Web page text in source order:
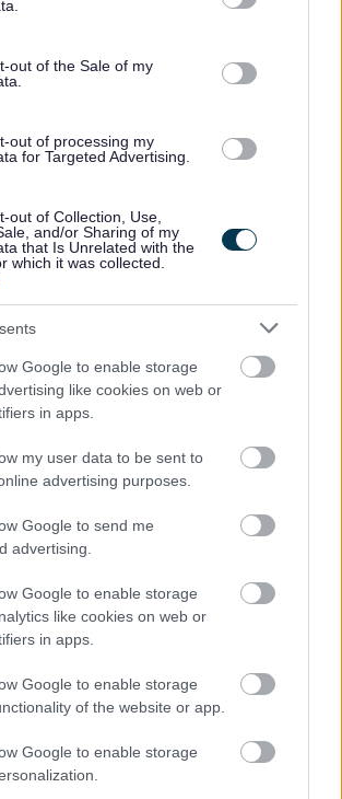
to Google and its third-party tags to
below specified purposes in below Google
out of the Sale of my
out of processing my
for Targeted Advertising.
out of Collection, Use,
and/or Sharing of my
that Is Unrelated with the
which it was collected.
Google to enable storage
like cookies on web or
in apps.
my user data to be sent to
advertising purposes.
Google to send me
advertising.
Google to enable storage
like cookies on web or
in apps.
Google to enable storage
of the website or app.
Google to enable storage
check, prior to a formal offer of
job attachment
Officer (Primary) JD0158
Dundee City Council
Applications disabled
for this job cannot be
for further information.